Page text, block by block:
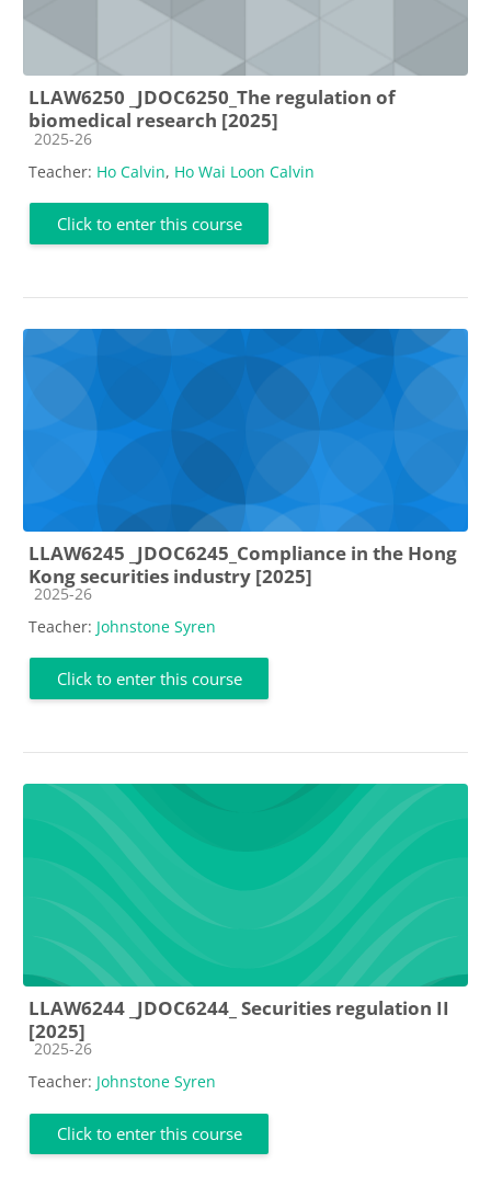
LLAW6250 _JDOC6250_The regulation of
biomedical research [2025]
Course category
2025-26
Teacher: Ho Calvin, Ho Wai Loon Calvin
Click to enter this course
LLAW6245 _JDOC6245_Compliance in the Hong
Kong securities industry [2025]
Course category
2025-26
Teacher: Johnstone Syren
Click to enter this course
LLAW6244 _JDOC6244_ Securities regulation II
[2025]
Course category
2025-26
Teacher: Johnstone Syren
Click to enter this course